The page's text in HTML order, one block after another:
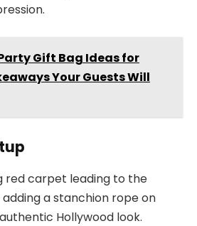
Gift Bag Ideas for
Your Guests Will
red carpet leading to the
a stanchion rope on
Hollywood look.